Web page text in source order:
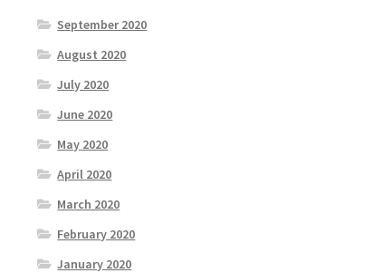
September 2020
August 2020
July 2020
June 2020
May 2020
April 2020
March 2020
February 2020
January 2020